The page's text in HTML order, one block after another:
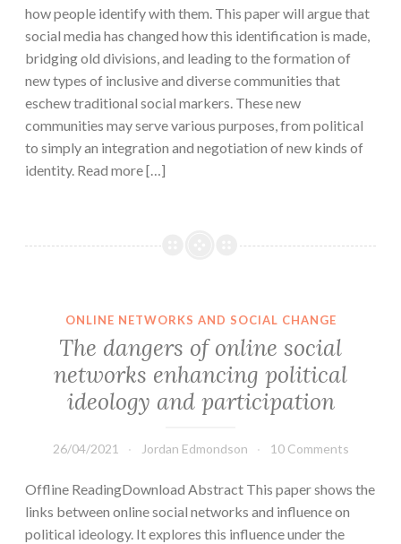
how people identify with them. This paper will argue that
social media has changed how this identification is made,
bridging old divisions, and leading to the formation of
new types of inclusive and diverse communities that
eschew traditional social markers. These new
communities may serve various purposes, from political
to simply an integration and negotiation of new kinds of
identity. Read more […]
ONLINE NETWORKS AND SOCIAL CHANGE
The dangers of online social
networks enhancing political
ideology and participation
26/04/2021 Jordan Edmondson 10 Comments
Offline ReadingDownload Abstract This paper shows the
links between online social networks and influence on
political ideology. It explores this influence under the